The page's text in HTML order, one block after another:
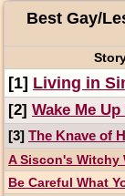
Best Gay/
[1] Living in
[2] Wake Me
[3] The Knave of
A Siscon's Witchy
Be Careful What